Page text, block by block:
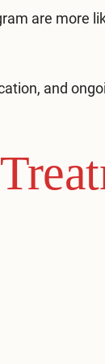
are more
and